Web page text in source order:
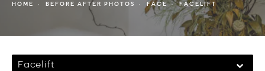
HOME BEFORE AFTER PHOTOS FACE FACELIFT
Facelift